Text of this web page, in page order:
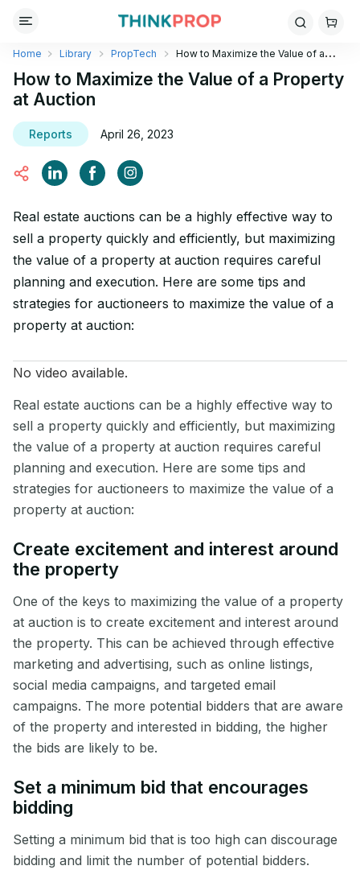
Home Library PropTech
How to Maximize the Value of a
Property at Auction
How to Maximize the Value of a Property
at Auction
Reports April 26, 2023
Real estate auctions can be a highly effective way to
sell a property quickly and efficiently, but maximizing
the value of a property at auction requires careful
planning and execution. Here are some tips and
strategies for auctioneers to maximize the value of a
property at auction:
No video available.
Real estate auctions can be a highly effective way to
sell a property quickly and efficiently, but maximizing
the value of a property at auction requires careful
planning and execution. Here are some tips and
strategies for auctioneers to maximize the value of a
property at auction:
Create excitement and interest around
the property
One of the keys to maximizing the value of a property
at auction is to create excitement and interest around
the property. This can be achieved through effective
marketing and advertising, such as online listings,
social media campaigns, and targeted email
campaigns. The more potential bidders that are aware
of the property and interested in bidding, the higher
the bids are likely to be.
Set a minimum bid that encourages
bidding
Setting a minimum bid that is too high can discourage
bidding and limit the number of potential bidders.